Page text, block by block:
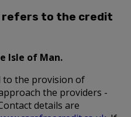
refers to the credit
Isle of Man.
to the provision of
the providers -
details are